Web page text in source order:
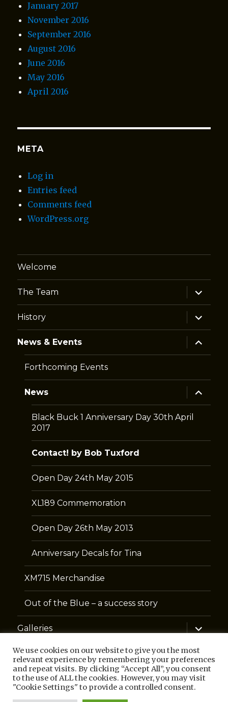
January 2017
November 2016
September 2016
August 2016
June 2016
May 2016
April 2016
META
Log in
Entries feed
Comments feed
WordPress.org
Welcome
The Team
expand
child
menu
History
expand
child
menu
News & Events
expand
child
menu
Forthcoming Events
News
expand
child
menu
Black Buck 1 Anniversary Day 30th April
2017
Contact! by Bob Tuxford
Open Day 24th May 2015
XL189 Commemoration
Open Day 26th May 2013
Anniversary Decals for Tina
XM715 Merchandise
Out of the Blue – a success story
Galleries
expand
child
Contact
Links
We use cookies on our website to give you the most
relevant experience by remembering your preferences
and repeat visits. By clicking “Accept All”, you consent
to the use of ALL the cookies. However, you may visit
"Cookie Settings" to provide a controlled consent.